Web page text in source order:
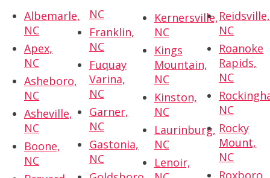
Albemarle,
NC
Apex,
NC
Asheboro,
NC
Asheville,
NC
Boone,
NC
NC
Franklin,
NC
Fuquay
Varina,
NC
Garner,
NC
Gastonia,
NC
Kernersville,
NC
Kings
Mountain,
NC
Kinston,
NC
Laurinburg,
NC
Lenoir,
Reidsville,
NC
Roanoke
Rapids,
NC
NC
Rocky
Mount,
NC
Roxboro,